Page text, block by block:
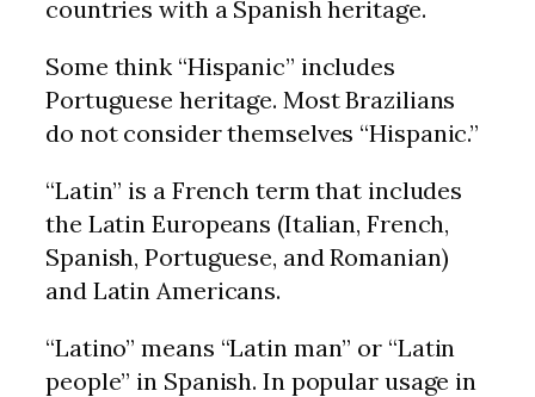
countries with a Spanish heritage.
Some think “Hispanic” includes
Portuguese heritage. Most Brazilians
do not consider themselves “Hispanic.”
“Latin” is a French term that includes
the Latin Europeans (Italian, French,
Spanish, Portuguese, and Romanian)
and Latin Americans.
“Latino” means “Latin man” or “Latin
people” in Spanish. In popular usage in